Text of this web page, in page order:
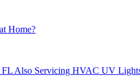
Home?
FL Also Servicing HVAC UV